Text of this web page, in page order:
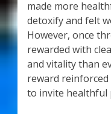
made more
detoxify and felt
However, once
rewarded with
and vitality than
reward
to invite healthful